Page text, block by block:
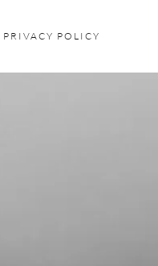
PRIVACY POLICY